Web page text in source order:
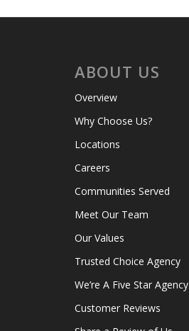
ABOUT US
Overview
Why Choose Us?
Locations
Careers
Communities Served
Meet Our Team
Our Values
Trusted Choice Agency
We’re A Five Star Agency
Customer Reviews